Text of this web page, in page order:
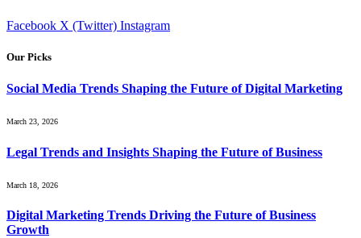
Facebook X (Twitter) Instagram
Our Picks
Social Media Trends Shaping the Future of Digital Marketing
March 23, 2026
Legal Trends and Insights Shaping the Future of Business
March 18, 2026
Digital Marketing Trends Driving the Future of Business
Growth